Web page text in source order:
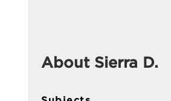
About Sierra D.